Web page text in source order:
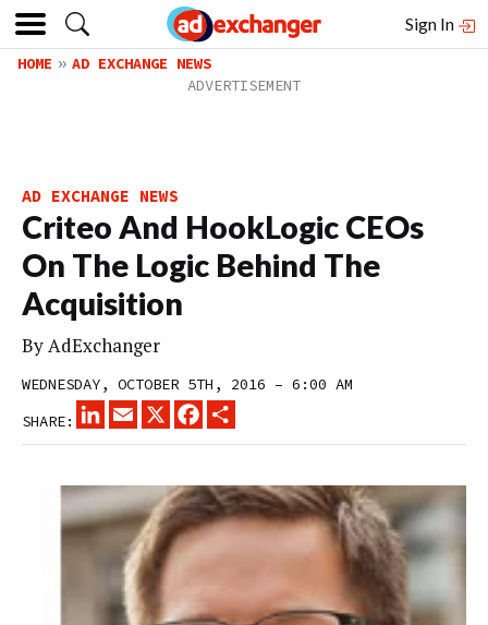
Sign In
HOME AD EXCHANGE NEWS
AD EXCHANGE NEWS
Criteo And HookLogic CEOs
On The Logic Behind The
Acquisition
ByAdExchanger
WEDNESDAY, OCTOBER 5TH, 2016 – 6:00 AM
SHARE:
LINKEDINEMAIL
X FACEBOOK